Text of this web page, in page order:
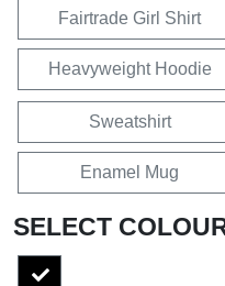
Fairtrade Girl Shirt
Heavyweight Hoodie
Sweatshirt
Enamel Mug
SELECT